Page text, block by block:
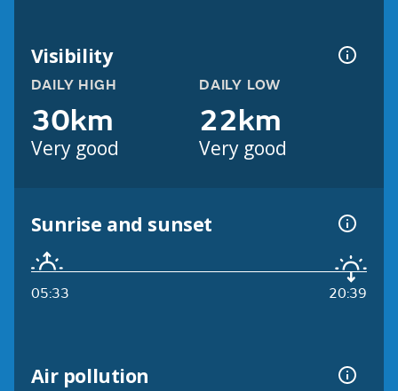
Visibility
DAILY HIGH
30km
Very good
DAILY LOW
22km
Very good
Sunrise and sunset
05:33 20:39
Air pollution